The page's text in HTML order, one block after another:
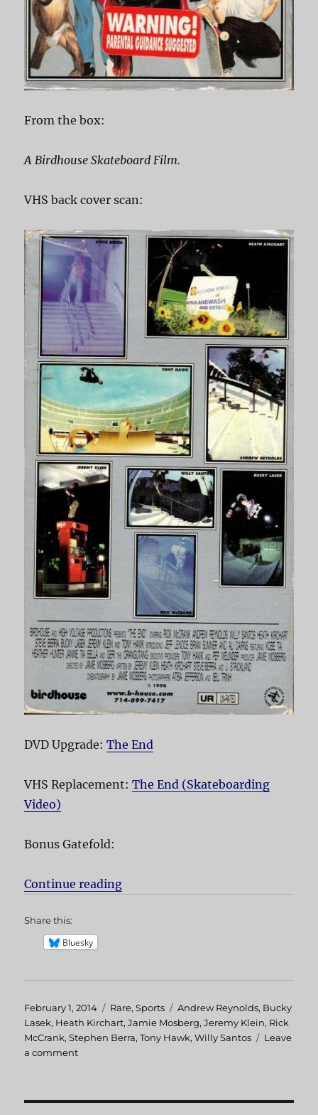
From the box:
A Birdhouse Skateboard Film.
VHS back cover scan:
DVD Upgrade:The End
VHS Replacement:The End (Skateboarding
Video)
Bonus Gatefold:
Continue reading
Share this:
Bluesky
Posted
on
February 1, 2014 Categories
Rare,Sports Tags
Andrew Reynolds, Bucky
Lasek, Heath Kirchart,Jamie Mosberg,Jeremy Klein, Rick
McCrank,Stephen Berra,Tony Hawk,Willy Santos
Leave
a comment